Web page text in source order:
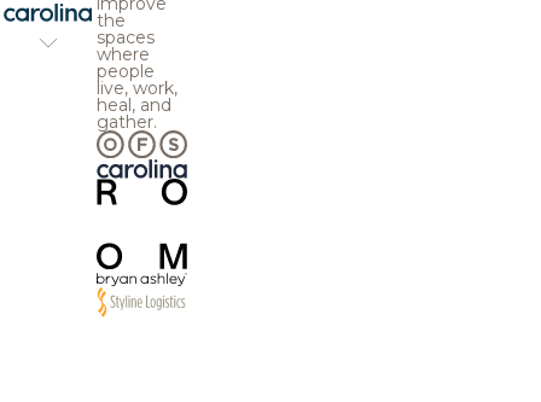
the
spaces
where
people
live, work,
heal, and
gather.